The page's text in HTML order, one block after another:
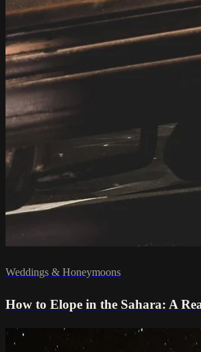
Weddings & Honeymoons
How to Elope in the Sahara: A